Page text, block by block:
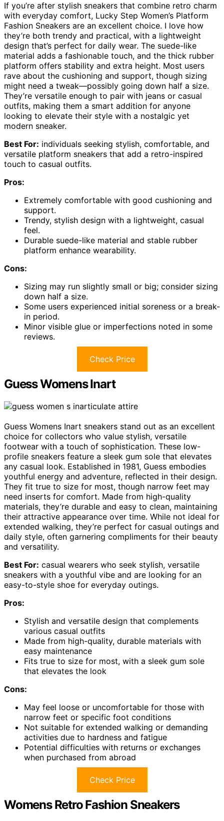
If you’re after stylish sneakers that combine retro charm
with everyday comfort, Lucky Step Women’s Platform
Fashion Sneakers are an excellent choice. I love how
they’re both trendy and practical, with a lightweight
design that’s perfect for daily wear. The suede-like
material adds a fashionable touch, and the thick rubber
platform offers stability and extra height. Most users
rave about the cushioning and support, though sizing
might need a tweak—possibly going down half a size.
They’re versatile enough to pair with jeans or casual
outfits, making them a smart addition for anyone
looking to elevate their style with a nostalgic yet
modern sneaker.
Best For: individuals seeking stylish, comfortable, and
versatile platform sneakers that add a retro-inspired
touch to casual outfits.
Pros:
Extremely comfortable with good cushioning and
support.
Trendy, stylish design with a lightweight, casual
feel.
Durable suede-like material and stable rubber
platform enhance wearability.
Cons:
Sizing may run slightly small or big; consider sizing
down half a size.
Some users experienced initial soreness or a break-
in period.
Minor visible glue or imperfections noted in some
reviews.
Check Price
Guess Womens Inart
Guess Womens Inart sneakers stand out as an excellent
choice for collectors who value stylish, versatile
footwear with a touch of sophistication. These low-
profile sneakers feature a sleek gum sole that elevates
any casual look. Established in 1981, Guess embodies
youthful energy and adventure, reflected in their design.
They fit true to size for most, though narrow feet may
need inserts for comfort. Made from high-quality
materials, they’re durable and easy to clean, maintaining
their attractive appearance over time. While not ideal for
extended walking, they’re perfect for casual outings and
daily style, often garnering compliments for their beauty
and versatility.
Best For: casual wearers who seek stylish, versatile
sneakers with a youthful vibe and are looking for an
easy-to-style shoe for everyday outings.
Pros:
Stylish and versatile design that complements
various casual outfits
Made from high-quality, durable materials with
easy maintenance
Fits true to size for most, with a sleek gum sole
that elevates the look
Cons:
May feel loose or uncomfortable for those with
narrow feet or specific foot conditions
Not suitable for extended walking or demanding
activities due to hardness and fatigue
Potential difficulties with returns or exchanges
when purchased from abroad
Check Price
Womens Retro Fashion Sneakers